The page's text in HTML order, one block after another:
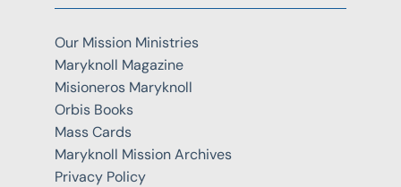
Our Mission Ministries
Maryknoll Magazine
Misioneros Maryknoll
Orbis Books
Mass Cards
Maryknoll Mission Archives
Privacy Policy